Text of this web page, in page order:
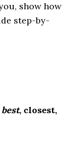
show how
step-by-
, closest,